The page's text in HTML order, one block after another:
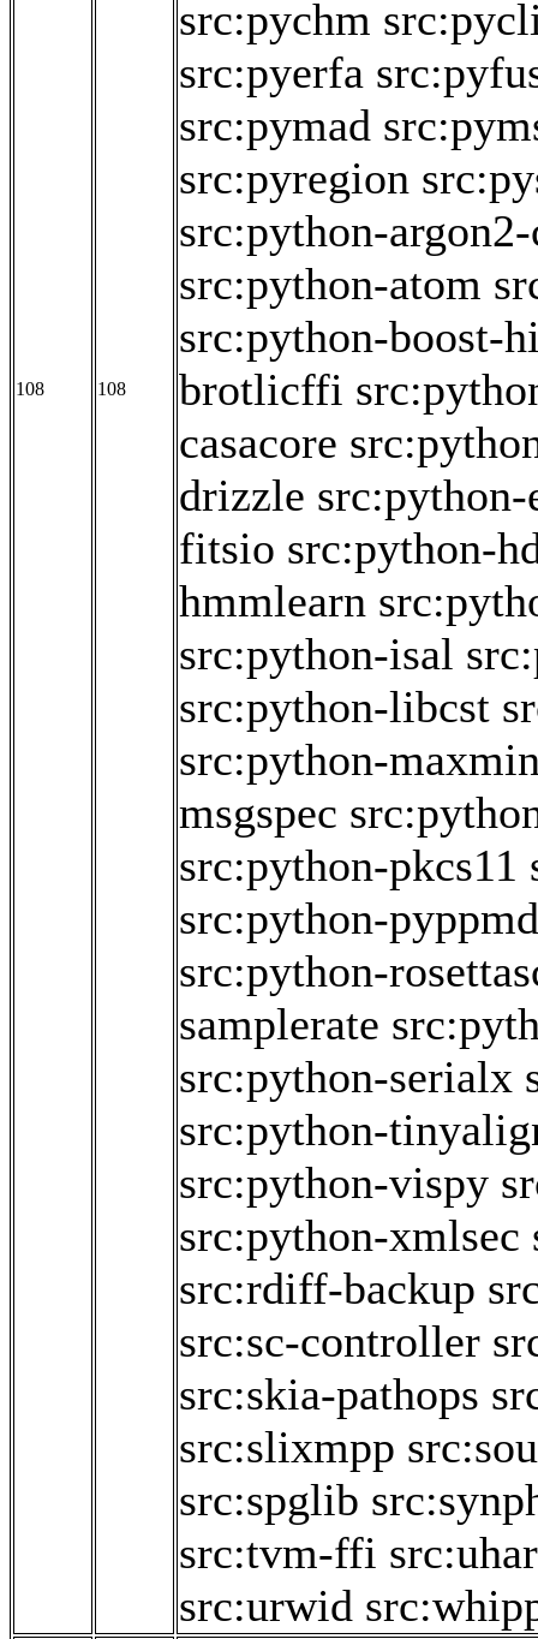
108 108
src:pychm
src:pyerfa
src:pymad
src:pyregion
src:python-
src:python-atom
src:python-boost-
brotlicffi
casacore
drizzle src:python-
fitsio src:python-
hmmlearn
src:python-isal
src:python-libcst
src:python-
msgspec
src:python-pkcs11
src:python-pyppmd
src:python-
samplerate
src:python-serialx
src:python-
src:python-vispy
src:python-xmlsec
src:rdiff-backup
src:sc-controller
src:skia-pathops
src:slixmpp
src:spglib
src:tvm-ffi
src:urwid